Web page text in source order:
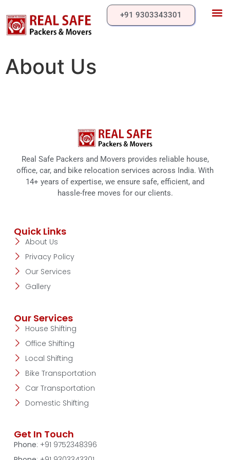
+91 9303343301
About Us
Real Safe Packers and Movers provides reliable house,
office, car, and bike relocation services across India. With
14+ years of expertise, we ensure safe, efficient, and
hassle-free moves for our clients.
Quick Links
About Us
Privacy Policy
Our Services
Gallery
Our Services
House Shifting
Office Shifting
Local Shifting
Bike Transportation
Car Transportation
Domestic Shifting
Get In Touch
Phone: +91 9752348396